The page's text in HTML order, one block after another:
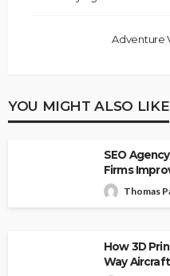
Adventure
YOU MIGHT ALSO LIKE
SEO
Firms
Thomas
How 3D
Way